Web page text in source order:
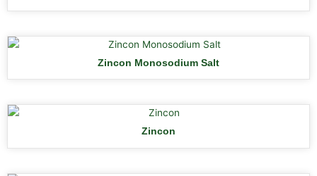
Zincon Monosodium Salt
Zincon